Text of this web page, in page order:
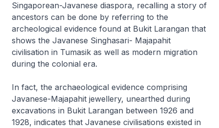
Singaporean-Javanese diaspora, recalling a story of
ancestors can be done by referring to the
archeological evidence found at Bukit Larangan that
shows the Javanese Singhasari- Majapahit
civilisation in Tumasik as well as modern migration
during the colonial era.
In fact, the archaeological evidence comprising
Javanese-Majapahit jewellery, unearthed during
excavations in Bukit Larangan between 1926 and
1928, indicates that Javanese civilisations existed in